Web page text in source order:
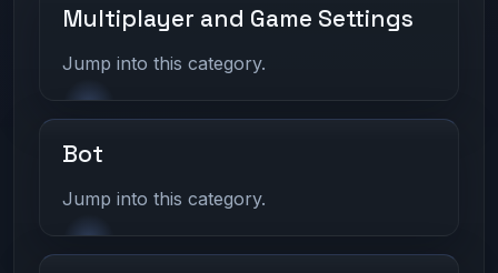
Multiplayer and Game Settings
Jump into this category.
Bot
Jump into this category.